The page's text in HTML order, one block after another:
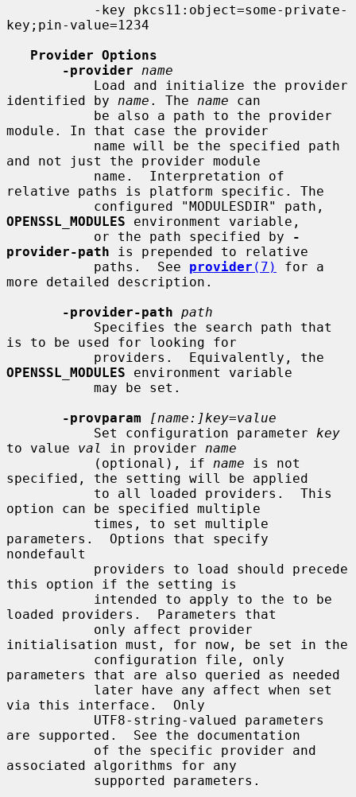
key;pin-value=1234
Provider Options
-provider
name
identified by name . The name can
module. In that case the provider
and not just the provider module
relative paths is platform specific. The
OPENSSL_MODULES environment variable,
           or the path specified by
-
provider-path is prepended to relative
           paths.  See
provider (7)
for a
more detailed description.
-provider-path path
is to be used for looking for
OPENSSL_MODULES environment variable
-provparam
[name:]key=value
           Set configuration parameter
key
to value val in provider name
           (optional), if
name is not
specified, the setting will be applied
option can be specified multiple
parameters.  Options that specify
nondefault
this option if the setting is
loaded providers.  Parameters that
initialisation must, for now, be set in the
parameters that are also queried as needed
via this interface.  Only
are supported.  See the documentation
associated algorithms for any